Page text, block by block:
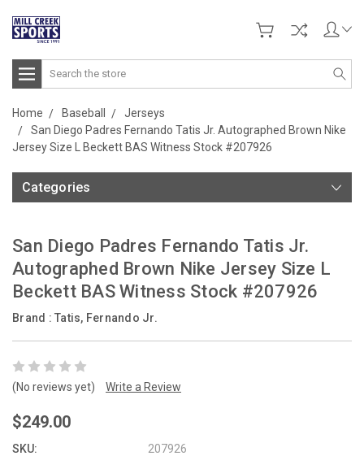
Search
Home Baseball
Jerseys
San Diego Padres Fernando Tatis Jr. Autographed Brown Nike
Jersey Size L Beckett BAS Witness Stock #207926
Categories
San Diego Padres Fernando Tatis Jr.
Autographed Brown Nike Jersey Size L
Beckett BAS Witness Stock #207926
Brand : Tatis, Fernando Jr.
(No reviews yet) Write a Review
$249.00
SKU: 207926